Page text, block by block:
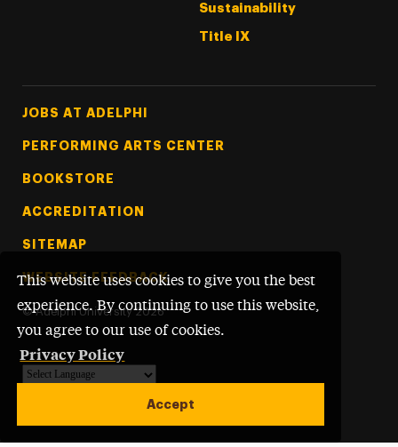
This website uses cookies to give you the best
experience. By continuing to use this website,
you agree to our use of cookies.
Privacy Policy
Accept
Sustainability
Title IX
Footer Tertiary
JOBS AT ADELPHI
PERFORMING ARTS CENTER
BOOKSTORE
ACCREDITATION
SITEMAP
WEBSITE FEEDBACK
© Adelphi University 2026